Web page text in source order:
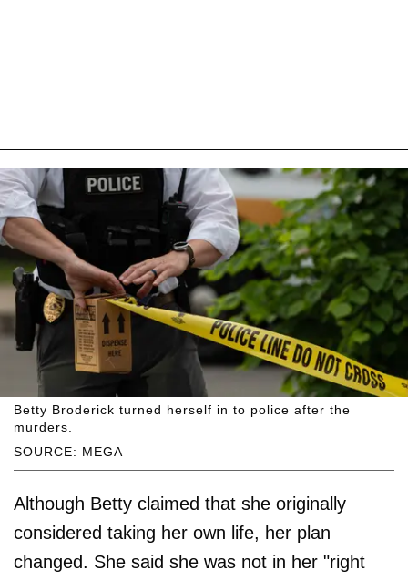
SOURCE: MEGA
Betty Broderick turned herself in to police after the
murders.
Although Betty claimed that she originally
considered taking her own life, her plan
changed. She said she was not in her "right